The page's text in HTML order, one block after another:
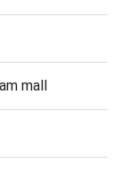
mall